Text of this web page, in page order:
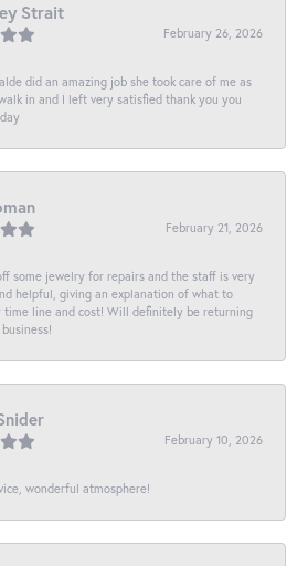
Strait
February 26, 2026
did an amazing job she took care of me as
in and I left very satisfied thank you you
February 21, 2026
some jewelry for repairs and the staff is very
helpful, giving an explanation of what to
time line and cost! Will definitely be returning
February 10, 2026
wonderful atmosphere!